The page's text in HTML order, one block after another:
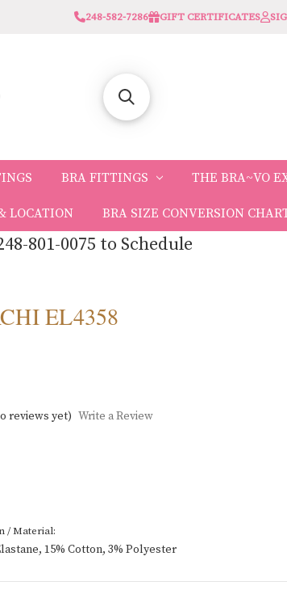
248-582-7286 GIFT CERTIFICATES
BRA FITTINGS THE BRA~VO
LOCATION BRA SIZE CONVERSION
801-0075 to Schedule
EL4358
reviews yet) Write a Review
/ Material:
15% Cotton, 3% Polyester